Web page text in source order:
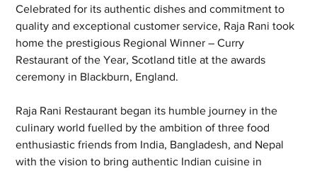
Celebrated for its authentic dishes and commitment to
quality and exceptional customer service, Raja Rani took
home the prestigious Regional Winner – Curry
Restaurant of the Year, Scotland title at the awards
ceremony in Blackburn, England.
Raja Rani Restaurant began its humble journey in the
culinary world fuelled by the ambition of three food
enthusiastic friends from India, Bangladesh, and Nepal
with the vision to bring authentic Indian cuisine in